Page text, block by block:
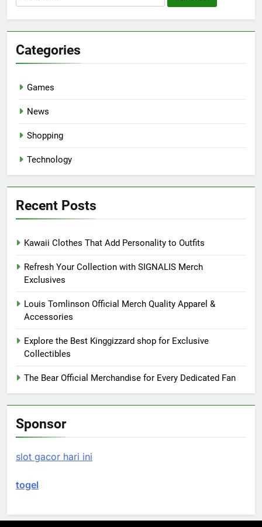
for:
Categories
Games
News
Shopping
Technology
Recent Posts
Kawaii Clothes That Add Personality to Outfits
Refresh Your Collection with SIGNALIS Merch
Exclusives
Louis Tomlinson Official Merch Quality Apparel &
Accessories
Explore the Best Kinggizzard shop for Exclusive
Collectibles
The Bear Official Merchandise for Every Dedicated Fan
Sponsor
slot gacor hari ini
togel